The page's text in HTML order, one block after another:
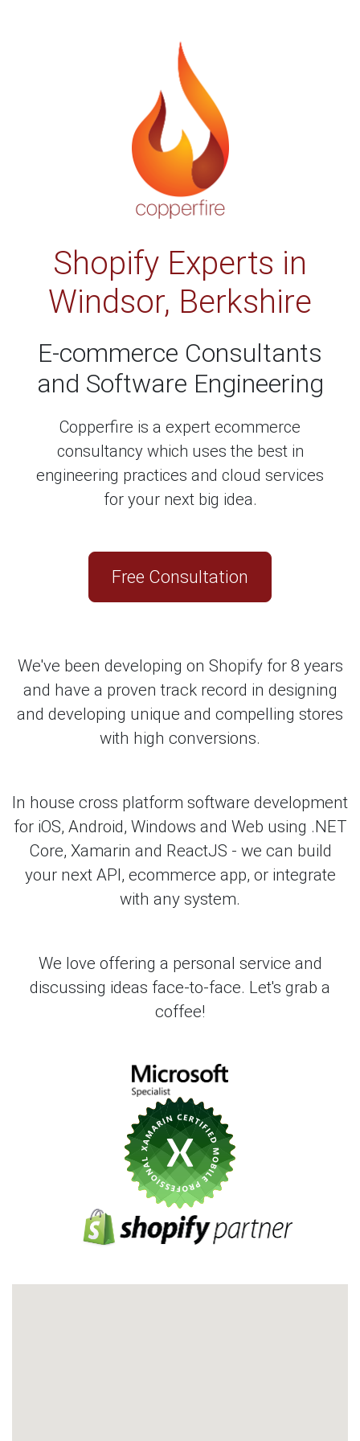
Shopify Experts in
Windsor, Berkshire
E-commerce Consultants
and Software Engineering
Copperfire is a expert ecommerce
consultancy which uses the best in
engineering practices and cloud services
for your next big idea.
Free Consultation
We've been developing on Shopify for 8 years
and have a proven track record in designing
and developing unique and compelling stores
with high conversions.
In house cross platform software development
for iOS, Android, Windows and Web using .NET
Core, Xamarin and ReactJS - we can build
your next API, ecommerce app, or integrate
with any system.
We love offering a personal service and
discussing ideas face-to-face. Let's grab a
coffee!